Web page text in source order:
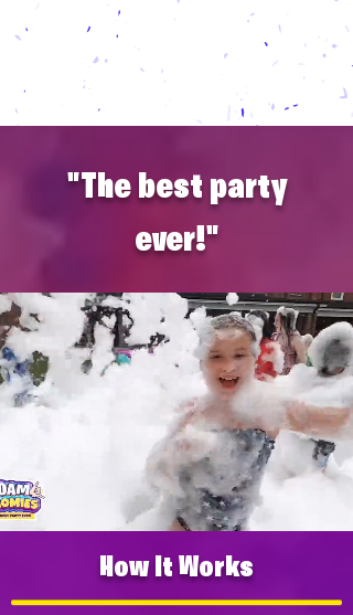
any party for kids and adults alike
"The best party
ever!"
How It Works